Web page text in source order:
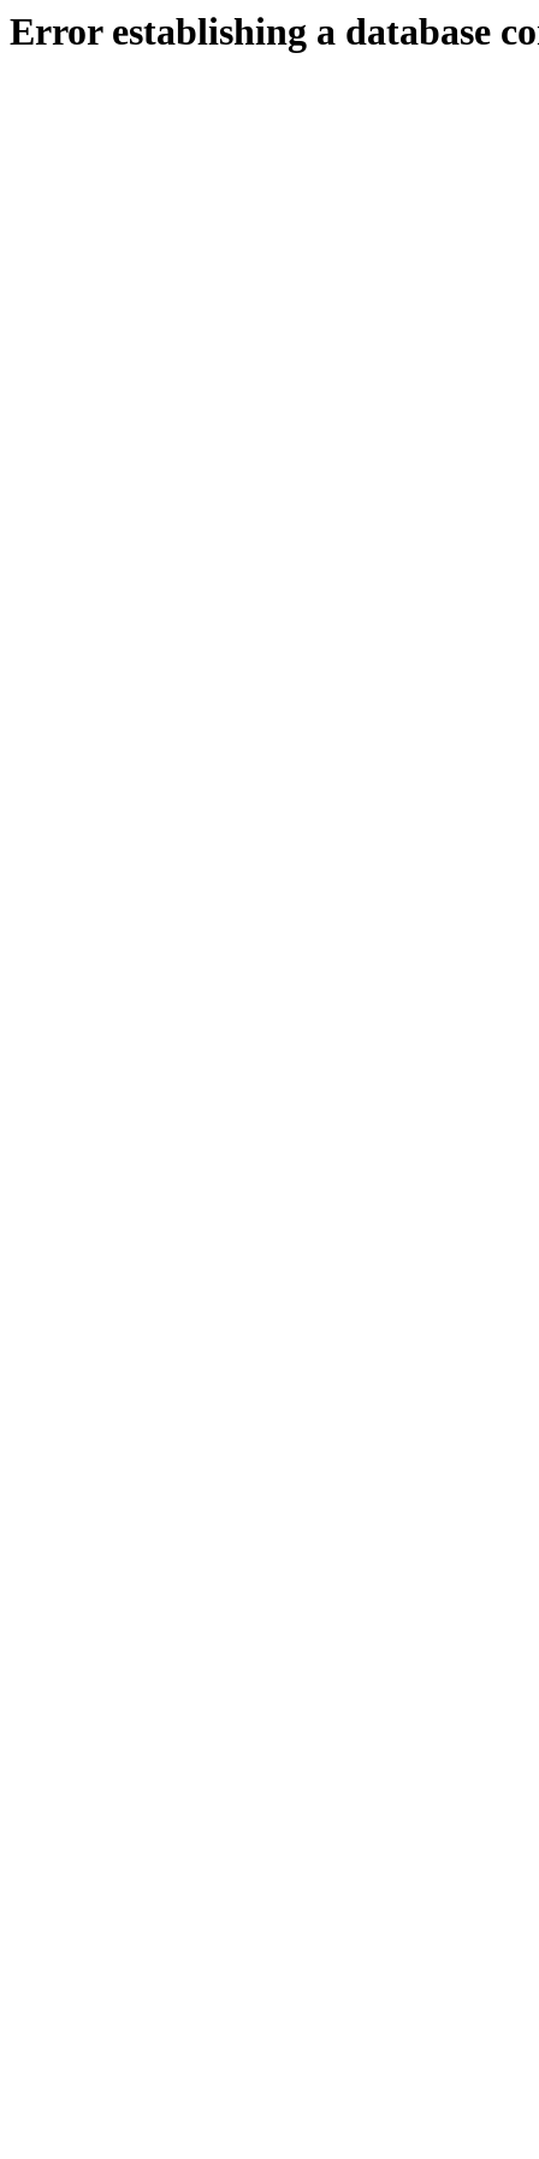
Error establishing a database